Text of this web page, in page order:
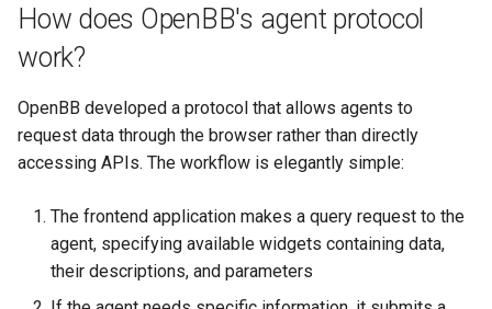
How does OpenBB's agent protocol
work?
OpenBB developed a protocol that allows agents to
request data through the browser rather than directly
accessing APIs. The workflow is elegantly simple:
The frontend application makes a query request to the
agent, specifying available widgets containing data,
their descriptions, and parameters